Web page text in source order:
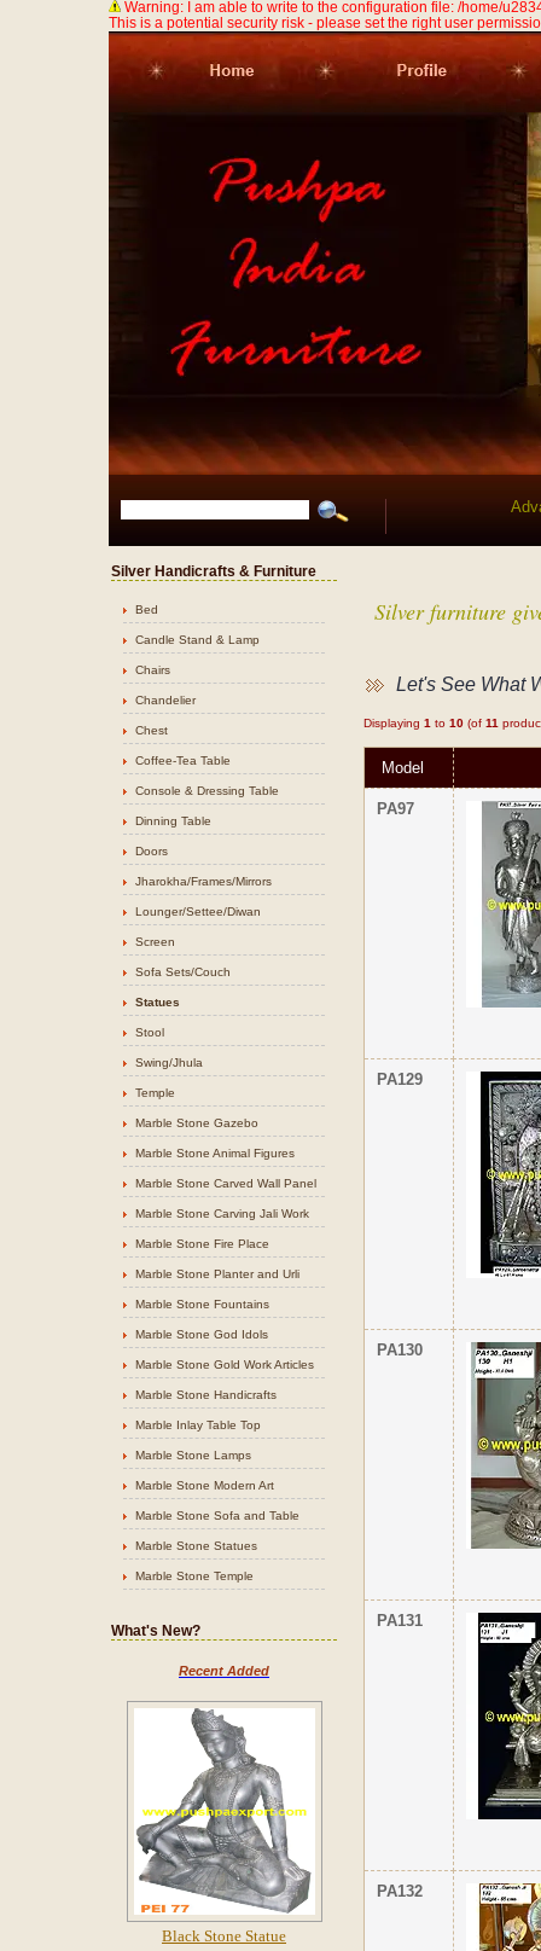
Warning: I am able to write to the configuration file: /home/
This is a potential security risk - please set the right user
Silver Handicrafts & Furniture
Bed
Candle Stand & Lamp
Chairs
Chandelier
Chest
Coffee-Tea Table
Console & Dressing Table
Dinning Table
Doors
Jharokha/Frames/Mirrors
Lounger/Settee/Diwan
Screen
Sofa Sets/Couch
Statues
Stool
Swing/Jhula
Temple
Marble Stone Gazebo
Marble Stone Animal Figures
Marble Stone Carved Wall Panel
Marble Stone Carving Jali Work
Marble Stone Fire Place
Marble Stone Planter and Urli
Marble Stone Fountains
Marble Stone God Idols
Marble Stone Gold Work Articles
Marble Stone Handicrafts
Marble Inlay Table Top
Marble Stone Lamps
Marble Stone Modern Art
Marble Stone Sofa and Table
Marble Stone Statues
Marble Stone Temple
What's New?
Recent Added
Black Stone Statue
Silver furniture
Let's See What
Displaying 1 to 10 (of 11
Model
PA97
PA129
PA130
PA131
PA132